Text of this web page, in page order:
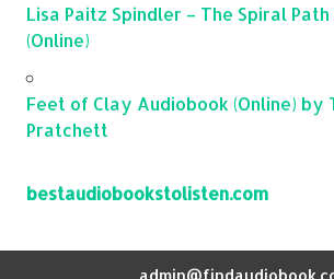
Lisa Paitz Spindler – The Spiral
(Online)
Feet of Clay Audiobook (Online) by
Pratchett
bestaudiobookstolisten.com